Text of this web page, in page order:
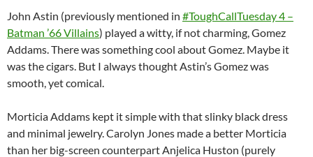
John Astin (previously mentioned in #ToughCallTuesday 4 –
Batman ’66 Villains) played a witty, if not charming, Gomez
Addams. There was something cool about Gomez. Maybe it
was the cigars. But I always thought Astin’s Gomez was
smooth, yet comical.
Morticia Addams kept it simple with that slinky black dress
and minimal jewelry. Carolyn Jones made a better Morticia
than her big-screen counterpart Anjelica Huston (purely